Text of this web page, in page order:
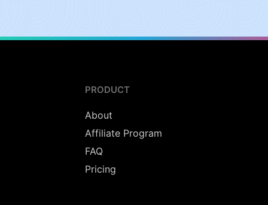
PRODUCT
About
Affiliate Program
FAQ
Pricing